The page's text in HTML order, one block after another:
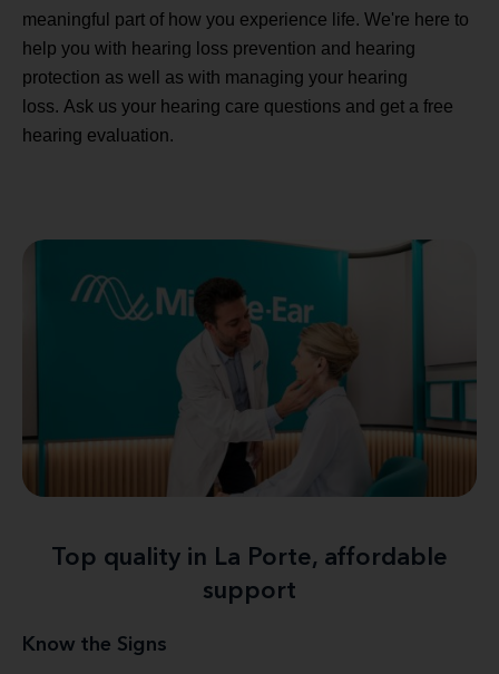
meaningful part of how you experience life. We're here to
help you with hearing loss prevention and hearing
protection as well as with managing your hearing
loss. Ask us your hearing care questions and get a free
hearing evaluation.
Top quality in La Porte, affordable
support
Know the Signs